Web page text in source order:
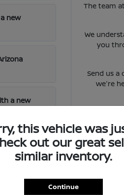
new
a new
The team
We
you
Send us a
we're
this vehicle was
out our great
similar inventory.
Continue